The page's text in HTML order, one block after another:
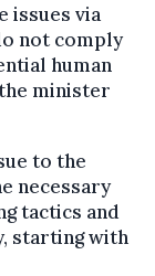
issues via
not comply
human
minister
to the
necessary
tactics and
starting with